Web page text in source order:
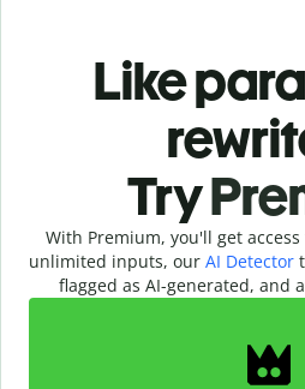
Like
Try
With Premium, you'll get
unlimited inputs, our AI Detector
flagged as AI-generated, and
Slide 1 of 2